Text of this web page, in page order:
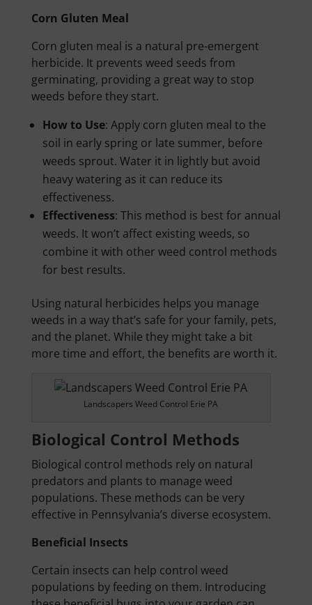
Corn Gluten Meal
Corn gluten meal is a natural pre-emergent
herbicide. It prevents weed seeds from
germinating, providing a great way to stop
weeds before they start.
How to Use: Apply corn gluten meal to the
soil in early spring or late summer, before
weeds sprout. Water it in lightly but avoid
heavy watering as it can reduce its
effectiveness.
Effectiveness: This method is best for annual
weeds. It won’t affect existing weeds, so
combine it with other weed control methods
for best results.
Using natural herbicides helps you manage
weeds in a way that’s safe for your family, pets,
and the planet. While they might take a bit
more time and effort, the benefits are worth it.
Landscapers Weed Control Erie PA
Biological Control Methods
Biological control methods rely on natural
predators and plants to manage weed
populations. These methods can be very
effective in Pennsylvania’s diverse ecosystem.
Beneficial Insects
Certain insects can help control weed
populations by feeding on them. Introducing